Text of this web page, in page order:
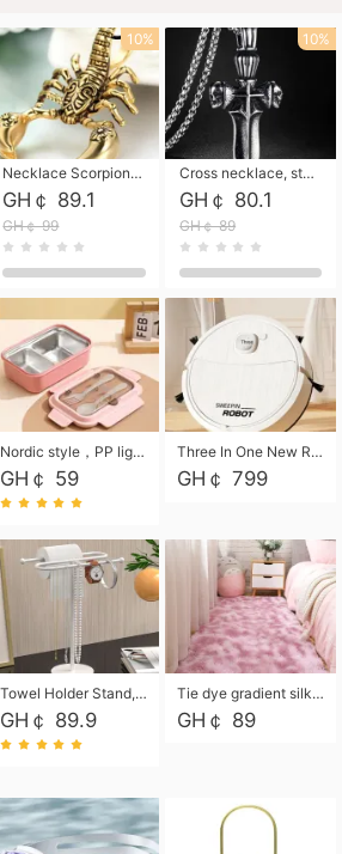
Necklace Scorpion pendant necklace, leather rope free shipping
GH￠ 89.1
GH￠ 99
10%
Cross necklace, stainless steel skull, titanium steel necklace free shipping
GH￠ 80.1
GH￠ 89
10%
Nordic style，PP light food bento box 304 stainless steel partition lunch box ，with fork spoon convenient microwave lunch box
GH￠ 59
Three In One New Robot Cleaner Sweeping Suction Mopping Cleaning Machine Home Appliance Kitchen Robots Electric Mops
GH￠ 799
Towel Holder Stand, Hand Towel Holder Rack for Bathroom Countertop, S-Shape Free Standing Towel Bar Holds 2 Towels for Kitchen Countertop, Black
GH￠ 89.9
Tie dye gradient silk wool carpet, living room floor mat, thick foot mat, long hair carpet, bedroom bedside carpet 40*60cm, 40*100cm,50*140cm,60*160cm ,60*200cm ,80*200cm free shipping mat
GH￠ 89